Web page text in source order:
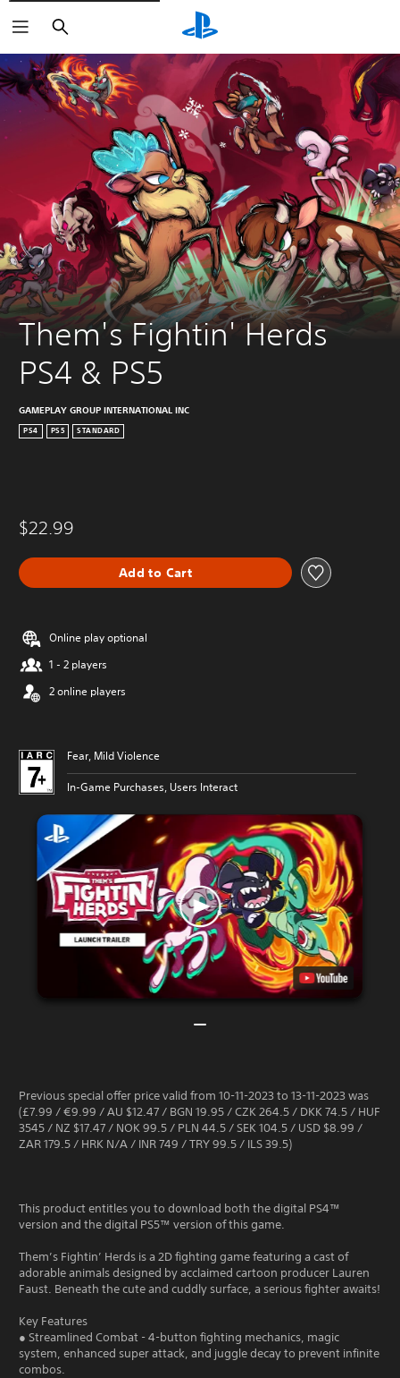
Search
Them's Fightin' Herds
PS4 & PS5
GAMEPLAY GROUP INTERNATIONAL INC
PS4 PS5 STANDARD
$22.99
Add to Cart
Online play optional
1 - 2 players
2 online players
Fear, Mild Violence
In-Game Purchases, Users Interact
Previous special offer price valid from 10-11-2023 to 13-11-2023 was
(£7.99 / €9.99 / AU $12.47 / BGN 19.95 / CZK 264.5 / DKK 74.5 / HUF
3545 / NZ $17.47 / NOK 99.5 / PLN 44.5 / SEK 104.5 / USD $8.99 /
ZAR 179.5 / HRK N/A / INR 749 / TRY 99.5 / ILS 39.5)
This product entitles you to download both the digital PS4™
version and the digital PS5™ version of this game.
Them’s Fightin’ Herds is a 2D fighting game featuring a cast of
adorable animals designed by acclaimed cartoon producer Lauren
Faust. Beneath the cute and cuddly surface, a serious fighter awaits!
Key Features
● Streamlined Combat - 4-button fighting mechanics, magic
system, enhanced super attack, and juggle decay to prevent infinite
combos.